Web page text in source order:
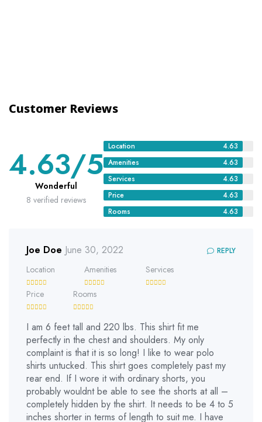
Customer Reviews
4.63/5
Wonderful
8 verified reviews
Location
4.63
Amenities
4.63
Services
4.63
Price
4.63
Rooms
4.63
Joe Doe June 30, 2022 REPLY
Location Amenities Services
Price Rooms
I am 6 feet tall and 220 lbs. This shirt fit me
perfectly in the chest and shoulders. My only
complaint is that it is so long! I like to wear polo
shirts untucked. This shirt goes completely past my
rear end. If I wore it with ordinary shorts, you
probably wouldnt be able to see the shorts at all –
completely hidden by the shirt. It needs to be 4 to 5
inches shorter in terms of length to suit me. I have